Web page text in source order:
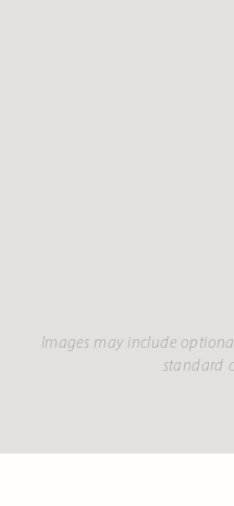
Images may include
standard